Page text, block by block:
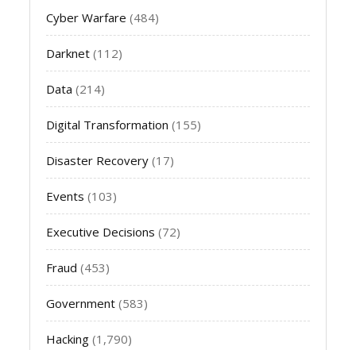
Cyber Warfare (484)
Darknet (112)
Data (214)
Digital Transformation (155)
Disaster Recovery (17)
Events (103)
Executive Decisions (72)
Fraud (453)
Government (583)
Hacking (1,790)